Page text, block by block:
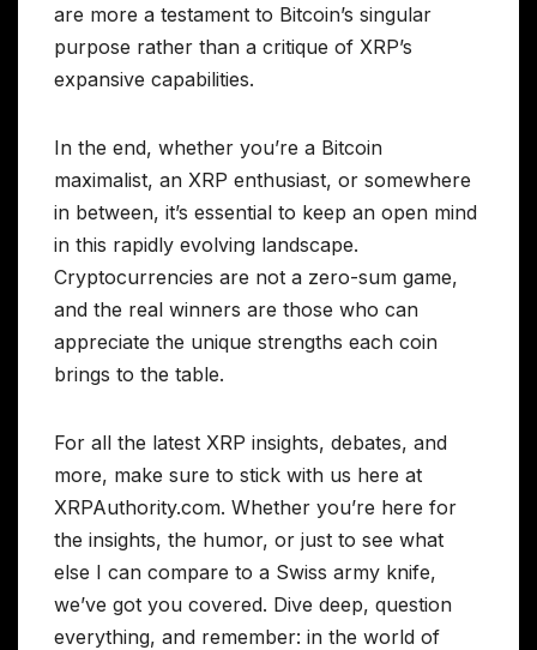
are more a testament to Bitcoin’s singular
purpose rather than a critique of XRP’s
expansive capabilities.
In the end, whether you’re a Bitcoin
maximalist, an XRP enthusiast, or somewhere
in between, it’s essential to keep an open mind
in this rapidly evolving landscape.
Cryptocurrencies are not a zero-sum game,
and the real winners are those who can
appreciate the unique strengths each coin
brings to the table.
For all the latest XRP insights, debates, and
more, make sure to stick with us here at
XRPAuthority.com. Whether you’re here for
the insights, the humor, or just to see what
else I can compare to a Swiss army knife,
we’ve got you covered. Dive deep, question
everything, and remember: in the world of